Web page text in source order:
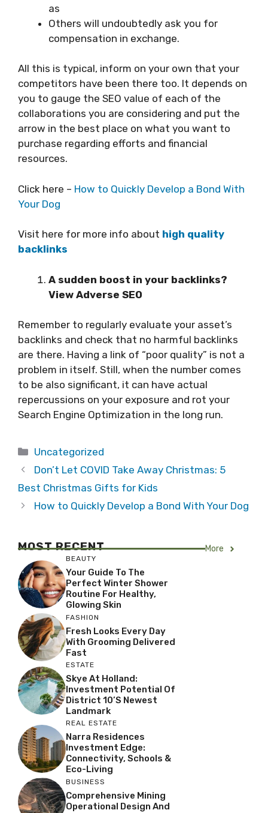
as
Others will undoubtedly ask you for
compensation in exchange.
All this is typical, inform on your own that your
competitors have been there too. It depends on
you to gauge the SEO value of each of the
collaborations you are considering and put the
arrow in the best place on what you want to
purchase regarding efforts and financial
resources.
Click here – How to Quickly Develop a Bond With
Your Dog
Visit here for more info about high quality
backlinks
A sudden boost in your backlinks?
View Adverse SEO
Remember to regularly evaluate your asset’s
backlinks and check that no harmful backlinks
are there. Having a link of “poor quality” is not a
problem in itself. Still, when the number comes
to be also significant, it can have actual
repercussions on your exposure and rot your
Search Engine Optimization in the long run.
Categories
Uncategorized
Don’t Let COVID Take Away Christmas: 5
Best Christmas Gifts for Kids
How to Quickly Develop a Bond With Your Dog
MOST RECENT More
BEAUTY
Your Guide To The
Perfect Winter Shower
Routine For Healthy,
Glowing Skin
FASHION
Fresh Looks Every Day
With Grooming Delivered
Fast
ESTATE
Skye At Holland:
Investment Potential Of
District 10’s Newest
Landmark
REAL ESTATE
Narra Residences
Investment Edge:
Connectivity, Schools &
Eco-Living
BUSINESS
Comprehensive Mining
Operational Design And